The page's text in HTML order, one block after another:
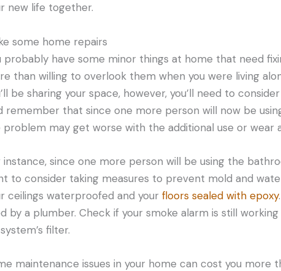
new life together.
some home repairs
probably have some minor things at home that need
than willing to overlook them when you were living
be sharing your space, however, you’ll need to
remember that since one more person will now be
problem may get worse with the additional use or wear
instance, since one more person will be using the
to consider taking measures to prevent mold and
ceilings waterproofed and yourfloors sealed with epoxy
by a plumber. Check if your smoke alarm is still working
filter.
maintenance issues in your home can cost you more